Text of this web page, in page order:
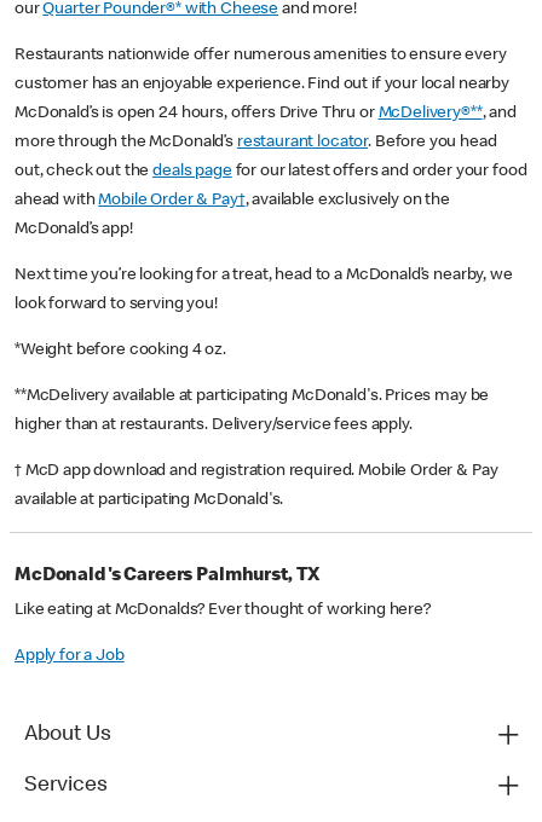
ourQuarter Pounder®* with Cheese and more!
Restaurants nationwide offer numerous amenities to ensure every
customer has an enjoyable experience. Find out if your local nearby
McDonald’s is open 24 hours, offers Drive Thru or McDelivery®**, and
more through the McDonald’s restaurant locator. Before you head
out, check out thedeals pagefor our latest offers and order your food
ahead withMobile Order & Pay†, available exclusively on the
McDonald’s app!
Next time you’re looking for a treat, head to a McDonald’s nearby, we
look forward to serving you!
*Weight before cooking 4 oz.
**McDelivery available at participating McDonald's. Prices may be
higher than at restaurants. Delivery/service fees apply.
† McD app download and registration required. Mobile Order & Pay
available at participating McDonald's.
McDonald's Careers Palmhurst, TX
Like eating at McDonalds? Ever thought of working here?
Apply for a Job
About Us
Services